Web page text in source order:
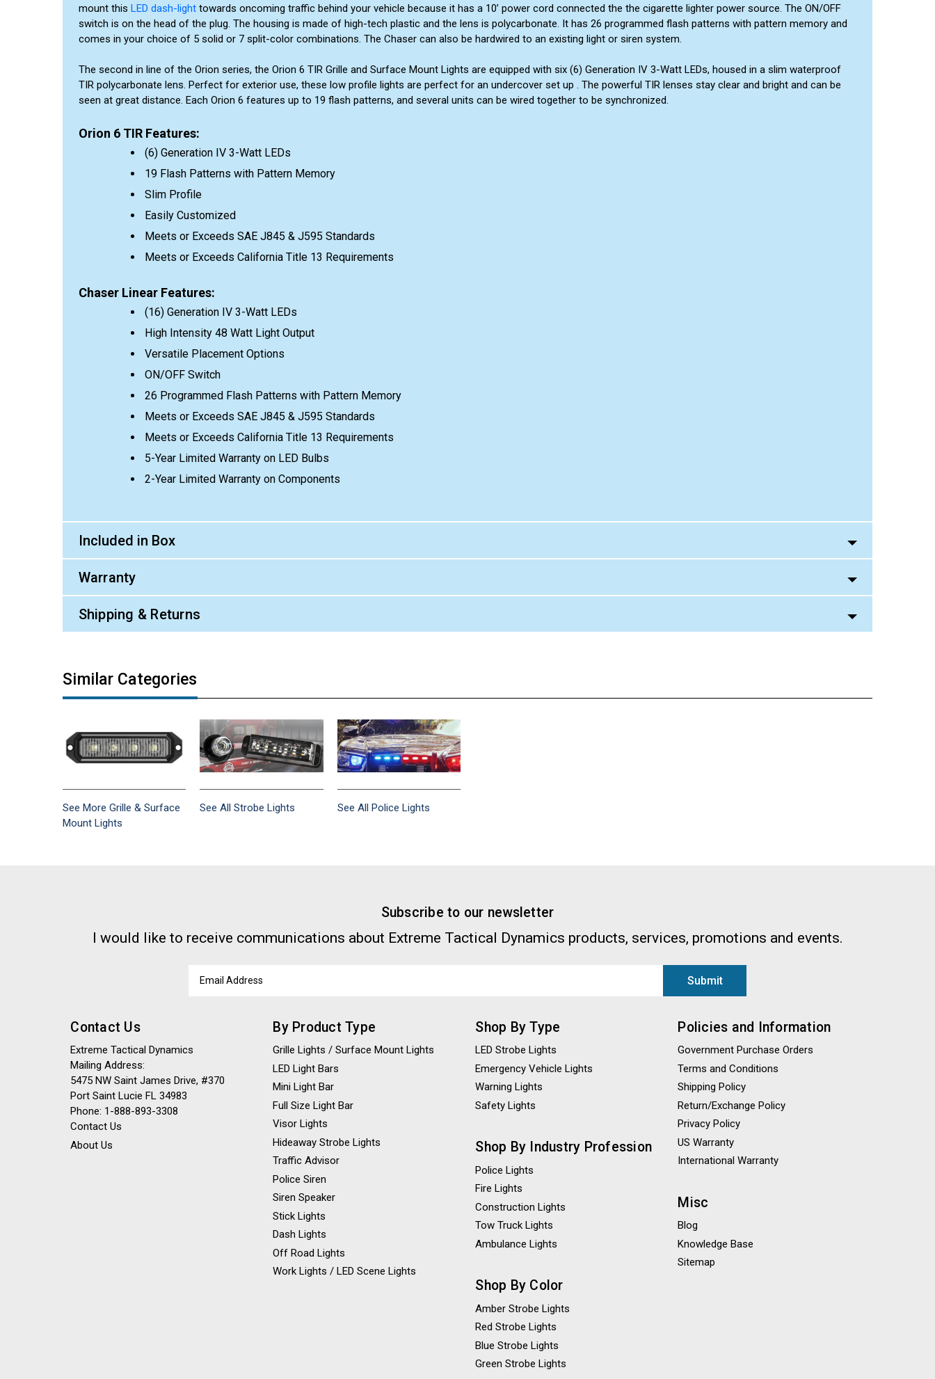
mount this LED dash-lighttowards oncoming traffic behind your vehicle because it has a 10’ power cord connected the the cigarette lighter power source. The ON/OFF
switch is on the head of the plug. The housing is made of high-tech plastic and the lens is polycarbonate. It has 26 programmed flash patterns with pattern memory and
comes in your choice of 5 solid or 7 split-color combinations. The Chaser can also be hardwired to an existing light or siren system.
The second in line of the Orion series, the Orion 6 TIR Grille and Surface Mount Lights are equipped with six (6) Generation IV 3-Watt LEDs, housed in a slim waterproof
TIR polycarbonate lens. Perfect for exterior use, these low profile lights are perfect for an undercover set up . The powerful TIR lenses stay clear and bright and can be
seen at great distance. Each Orion 6 features up to 19 flash patterns, and several units can be wired together to be synchronized.
Orion 6 TIR Features:
(6) Generation IV 3-Watt LEDs
19 Flash Patterns with Pattern Memory
Slim Profile
Easily Customized
Meets or Exceeds SAE J845 & J595 Standards
Meets or Exceeds California Title 13 Requirements
Chaser Linear Features:
(16) Generation IV 3-Watt LEDs
High Intensity 48 Watt Light Output
Versatile Placement Options
ON/OFF Switch
26 Programmed Flash Patterns with Pattern Memory
Meets or Exceeds SAE J845 & J595 Standards
Meets or Exceeds California Title 13 Requirements
5-Year Limited Warranty on LED Bulbs
2-Year Limited Warranty on Components
Included in Box
Warranty
Shipping & Returns
Similar Categories
See More Grille & Surface
Mount Lights
See All Strobe Lights See All Police Lights
Subscribe to our newsletter
I would like to receive communications about Extreme Tactical Dynamics products, services, promotions and events.
Address
Contact Us
Extreme Tactical Dynamics
Mailing Address:
5475 NW Saint James Drive, #370
Port Saint Lucie FL 34983
Phone: 1-888-893-3308
Contact Us
About Us
By Product Type
Grille Lights / Surface Mount Lights
LED Light Bars
Mini Light Bar
Full Size Light Bar
Visor Lights
Hideaway Strobe Lights
Traffic Advisor
Police Siren
Siren Speaker
Stick Lights
Dash Lights
Off Road Lights
Work Lights / LED Scene Lights
Shop By Type
LED Strobe Lights
Emergency Vehicle Lights
Warning Lights
Safety Lights
Shop By Industry Profession
Police Lights
Fire Lights
Construction Lights
Tow Truck Lights
Ambulance Lights
Shop By Color
Amber Strobe Lights
Red Strobe Lights
Blue Strobe Lights
Green Strobe Lights
Policies and Information
Government Purchase Orders
Terms and Conditions
Shipping Policy
Return/Exchange Policy
Privacy Policy
US Warranty
International Warranty
Misc
Blog
Knowledge Base
Sitemap